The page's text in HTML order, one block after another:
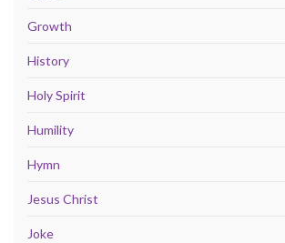
Growth
History
Holy Spirit
Humility
Hymn
Jesus Christ
Joke